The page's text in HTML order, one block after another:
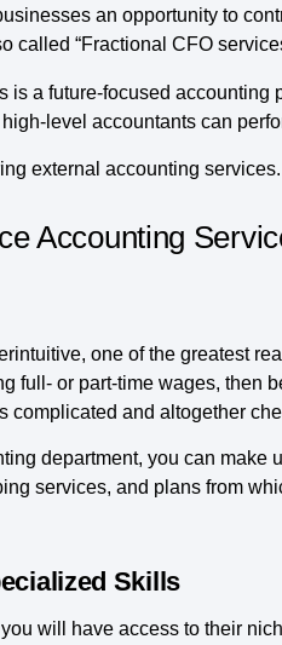
an opportunity to
“Fractional CFO
is a future-focused accounting
level accountants can
external accounting services.
Accounting
one of the greatest
full- or part-time wages,
complicated and altogether
department, you can
services, and plans from
Skills
will have access to their